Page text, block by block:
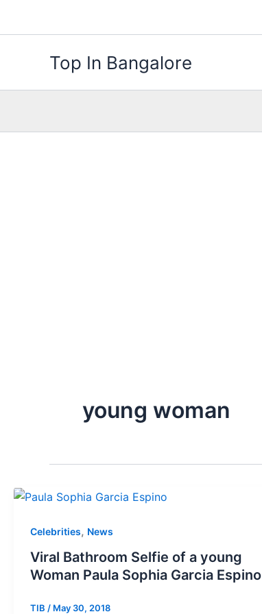
Top In Bangalore
young woman
Celebrities, News
Viral Bathroom Selfie of a young
Woman Paula Sophia Garcia Espino
TIB / May 30, 2018